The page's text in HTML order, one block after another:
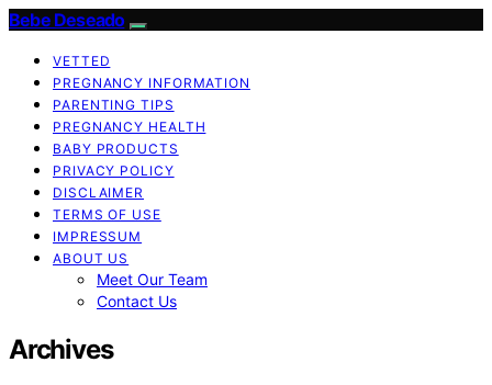
Bebe Deseado
VETTED
PREGNANCY INFORMATION
PARENTING TIPS
PREGNANCY HEALTH
BABY PRODUCTS
PRIVACY POLICY
DISCLAIMER
TERMS OF USE
IMPRESSUM
ABOUT US
Meet Our Team
Contact Us
Archives